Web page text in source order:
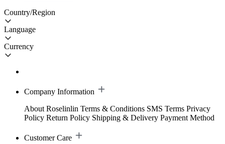
Country/Region
Language
Currency
Company Information
About Roselinlin Terms & Conditions SMS Terms Privacy
Policy Return Policy Shipping & Delivery Payment Method
Customer Care